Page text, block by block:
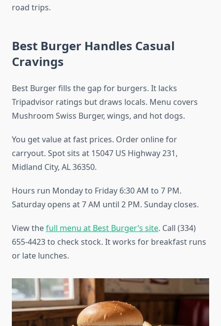
road trips.
Best Burger Handles Casual
Cravings
Best Burger fills the gap for burgers. It lacks
Tripadvisor ratings but draws locals. Menu covers
Mushroom Swiss Burger, wings, and hot dogs.
You get value at fast prices. Order online for
carryout. Spot sits at 15047 US Highway 231,
Midland City, AL 36350.
Hours run Monday to Friday 6:30 AM to 7 PM.
Saturday opens at 7 AM until 2 PM. Sunday closes.
View thefull menu at Best Burger’s site. Call (334)
655-4423 to check stock. It works for breakfast runs
or late lunches.